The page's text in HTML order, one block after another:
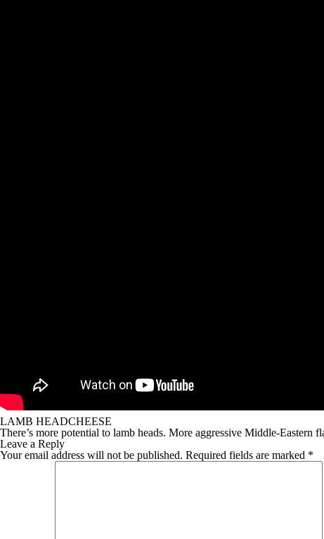
LAMB HEADCHEESE
There’s more potential to lamb heads. More aggressive Middle-Eastern
Leave a Reply
Your email address will not be published. Required fields are marked *